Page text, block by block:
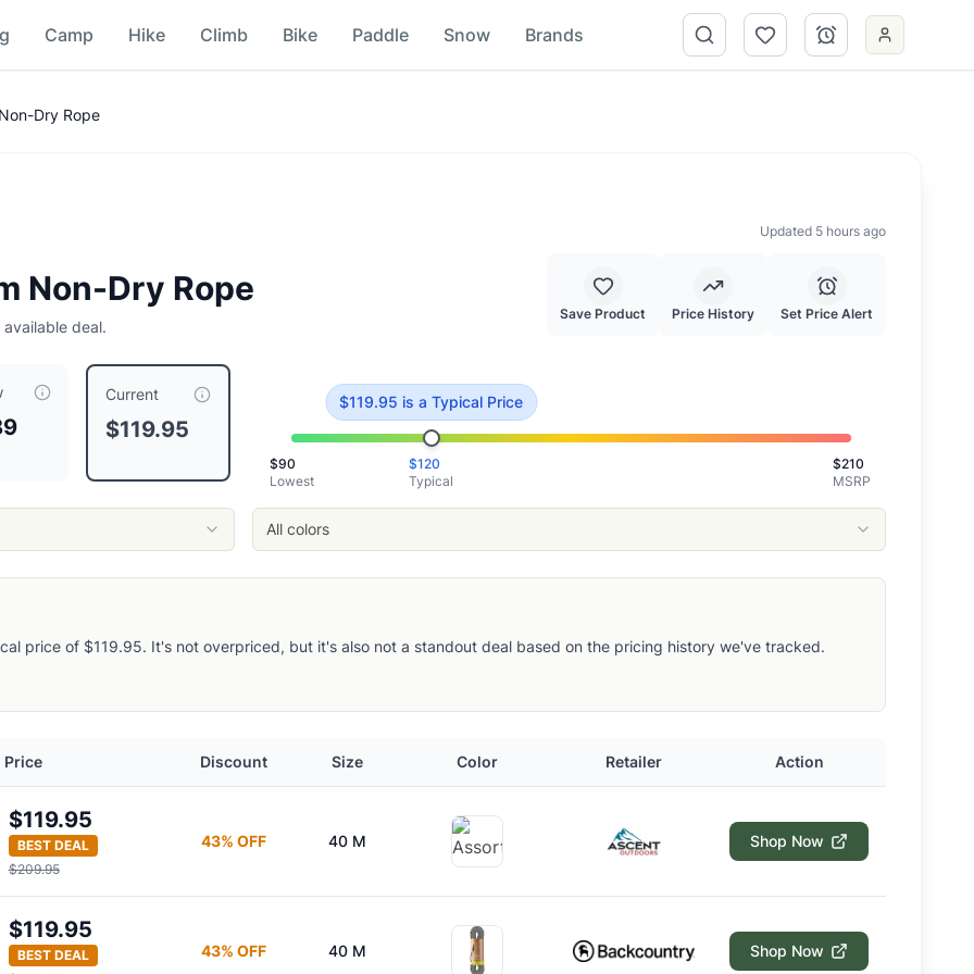
Camp Hike Climb Bike Paddle Snow Brands
at $ 119.95, compared to a typical price of $119.95.This is priced at typical market value.
Dry Rope
Non-Dry Rope
deal.
Updated 5 hours ago
Save Product Price History Set Price Alert
Current
$119.95
$119.95 isa Typical Price
$90
Lowest
$120
Typical
$210
MSRP
All colors
price of $119.95. It's not overpriced, but it's also not a standout deal based on the pricing history we've tracked.
Price Discount Size Color Retailer Action
$119.95
BEST DEAL
$209.95
43% OFF 40 M Shop Now
$119.95
BEST DEAL
43% OFF 40 M Shop Now